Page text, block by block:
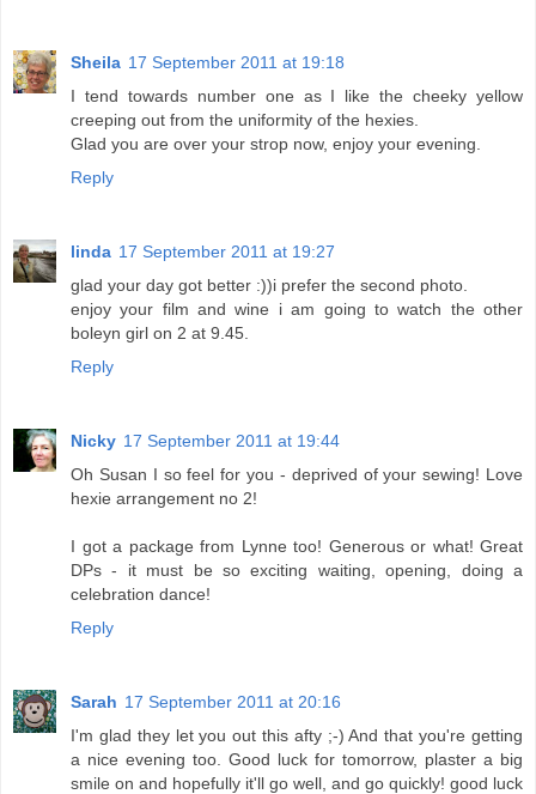
Sheila 17 September 2011 at 19:18
I tend towards number one as I like the cheeky yellow
creeping out from the uniformity of the hexies.
Glad you are over your strop now, enjoy your evening.
Reply
linda 17 September 2011 at 19:27
glad your day got better :))i prefer the second photo.
enjoy your film and wine i am going to watch the other
boleyn girl on 2 at 9.45.
Reply
Nicky 17 September 2011 at 19:44
Oh Susan I so feel for you - deprived of your sewing! Love
hexie arrangement no 2!
I got a package from Lynne too! Generous or what! Great
DPs - it must be so exciting waiting, opening, doing a
celebration dance!
Reply
Sarah 17 September 2011 at 20:16
I'm glad they let you out this afty ;-) And that you're getting
a nice evening too. Good luck for tomorrow, plaster a big
smile on and hopefully it'll go well, and go quickly! good luck